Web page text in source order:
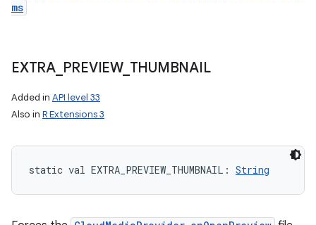
ms
EXTRA_ PREVIEW_ THUMBNAIL
Added in API level 33
Also in R Extensions 3
static val EXTRA_PREVIEW_THUMBNAIL : String